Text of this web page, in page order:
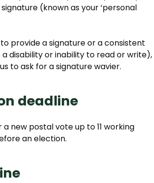
(known as your ‘personal
provide a signature or a consistent
disability or inability to read or write),
to ask for a signature wavier.
deadline
new postal vote up to 11 working
an election.